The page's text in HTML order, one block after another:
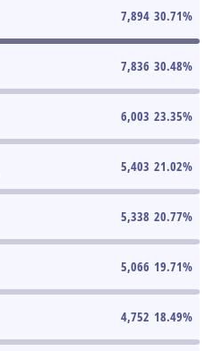
7,894 30.71%
7,836 30.48%
6,003 23.35%
5,403 21.02%
5,338 20.77%
5,066 19.71%
4,752 18.49%